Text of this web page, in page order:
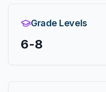
Grade Levels
6-8